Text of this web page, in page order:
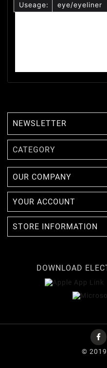
Useage:
eye/eyeliner
NEWSLETTER
CATEGORY
OUR COMPANY
YOUR ACCOUNT
STORE INFORMATION
DOWNLOAD
© 2019